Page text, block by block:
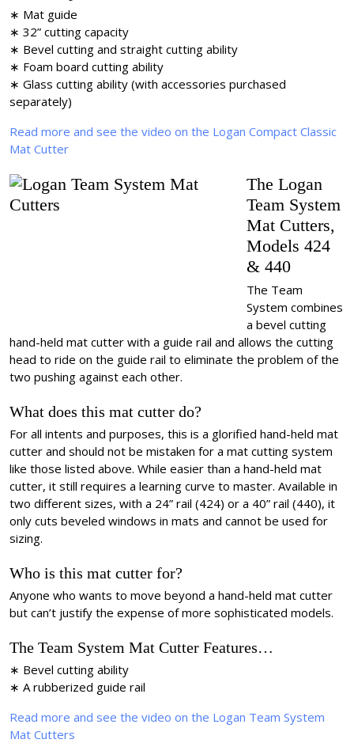
∗ Mat guide
∗ 32” cutting capacity
∗ Bevel cutting and straight cutting ability
∗ Foam board cutting ability
∗ Glass cutting ability (with accessories purchased
separately)
Read more and see the video on the Logan Compact Classic
Mat Cutter
The Logan
Team System
Mat Cutters,
Models 424
& 440
The Team
System combines
a bevel cutting
hand-held mat cutter with a guide rail and allows the cutting
head to ride on the guide rail to eliminate the problem of the
two pushing against each other.
What does this mat cutter do?
For all intents and purposes, this is a glorified hand-held mat
cutter and should not be mistaken for a mat cutting system
like those listed above. While easier than a hand-held mat
cutter, it still requires a learning curve to master. Available in
two different sizes, with a 24” rail (424) or a 40” rail (440), it
only cuts beveled windows in mats and cannot be used for
sizing.
Who is this mat cutter for?
Anyone who wants to move beyond a hand-held mat cutter
but can’t justify the expense of more sophisticated models.
The Team System Mat Cutter Features…
∗ Bevel cutting ability
∗ A rubberized guide rail
Read more and see the video on the Logan Team System
Mat Cutters